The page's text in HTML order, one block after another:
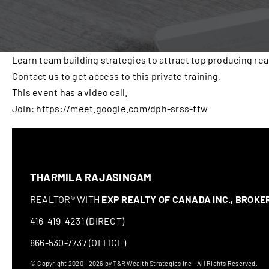
Learn team building strategies to attract top producing
Contact us to get access to this private training.
This event has a video call.
Join: https://meet.google.com/dph-srss-ffw
THARMILA RAJASINGAM
REALTOR® WITH EXP REALTY OF CANADA INC.,
416-419-4231 (DIRECT)
866-530-7737 (OFFICE)
© Copyright 2020 - 2026 by T&R Wealth Strategies Inc - All Rights Reserved.